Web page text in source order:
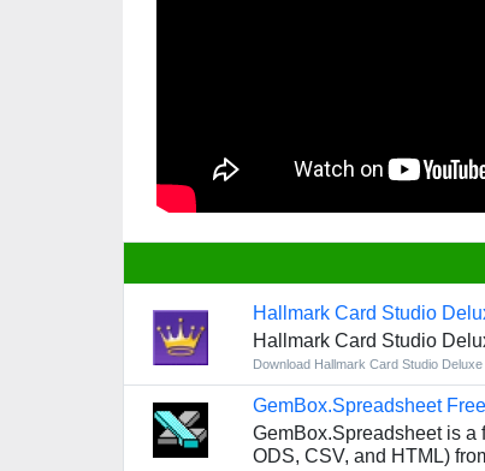
Hallmark Card Studio
Hallmark Card Studio
Download Hallmark Card Studio Deluxe
GemBox.Spreadsheet Free
GemBox.Spreadsheet is a
ODS, CSV, and HTML)